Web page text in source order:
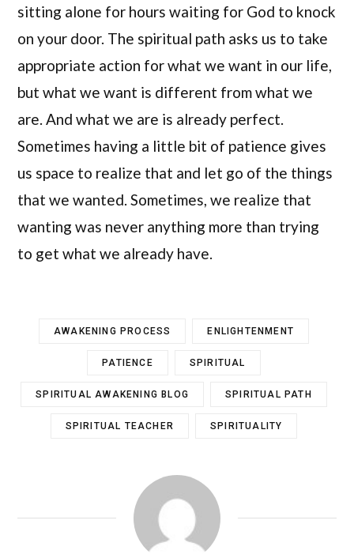
sitting alone for hours waiting for God to knock
on your door. The spiritual path asks us to take
appropriate action for what we want in our life,
but what we want is different from what we
are. And what we are is already perfect.
Sometimes having a little bit of patience gives
us space to realize that and let go of the things
that we wanted. Sometimes, we realize that
wanting was never anything more than trying
to get what we already have.
AWAKENING PROCESS ENLIGHTENMENT
PATIENCE SPIRITUAL
SPIRITUAL AWAKENING BLOG SPIRITUAL PATH
SPIRITUAL TEACHER SPIRITUALITY